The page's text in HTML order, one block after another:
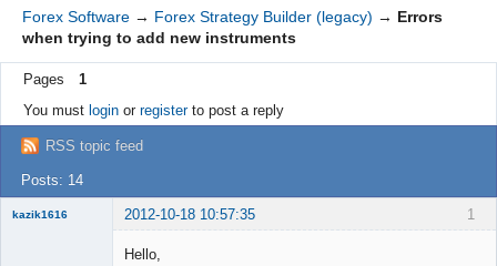
Mobile
User list
Rules
Register
Login
Forex Software → Forex Strategy Builder (legacy) → Errors
when trying to add new instruments
Pages
1
You must loginor registerto post a reply
RSS topic feed
Posts: 14
1
kazik1616 2012-10-18 10:57:35
Hello,